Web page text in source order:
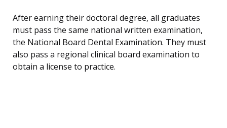
After earning their doctoral degree, all graduates
must pass the same national written examination,
the National Board Dental Examination. They must
also pass a regional clinical board examination to
obtain a license to practice.